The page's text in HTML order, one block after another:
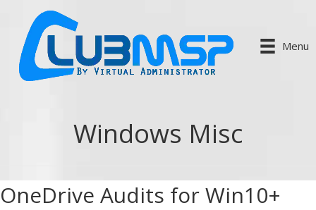
Menu
Windows Misc
OneDrive Audits for Win10+